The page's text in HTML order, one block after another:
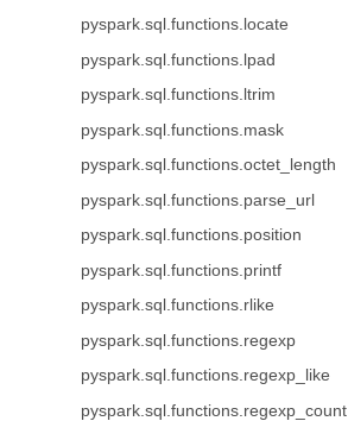
pyspark.sql.functions.locate
pyspark.sql.functions.lpad
pyspark.sql.functions.ltrim
pyspark.sql.functions.mask
pyspark.sql.functions.octet_length
pyspark.sql.functions.parse_url
pyspark.sql.functions.position
pyspark.sql.functions.printf
pyspark.sql.functions.rlike
pyspark.sql.functions.regexp
pyspark.sql.functions.regexp_like
pyspark.sql.functions.regexp_count